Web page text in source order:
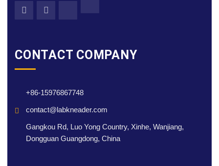
CONTACT COMPANY
+86-15976867748
contact@labkneader.com
Gangkou Rd, Luo Yong Country, Xinhe, Wanjiang,
Dongguan Guangdong, China